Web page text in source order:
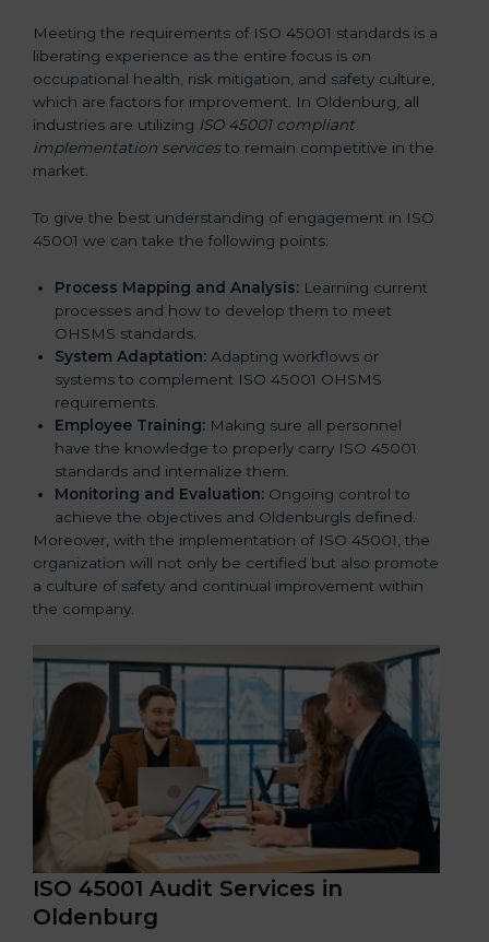
Meeting the requirements of ISO 45001 standards is a
liberating experience as the entire focus is on
occupational health, risk mitigation, and safety culture,
which are factors for improvement. In Oldenburg, all
industries are utilizing ISO 45001 compliant
implementation servicesto remain competitive in the
market.
To give the best understanding of engagement in ISO
45001 we can take the following points:
Process Mapping and Analysis: Learning current
processes and how to develop them to meet
OHSMS standards.
System Adaptation: Adapting workflows or
systems to complement ISO 45001 OHSMS
requirements.
Employee Training: Making sure all personnel
have the knowledge to properly carry ISO 45001
standards and internalize them.
Monitoring and Evaluation: Ongoing control to
achieve the objectives and Oldenburgls defined.
Moreover, with the implementation of ISO 45001, the
organization will not only be certified but also promote
a culture of safety and continual improvement within
the company.
ISO 45001 Audit Services in
Oldenburg